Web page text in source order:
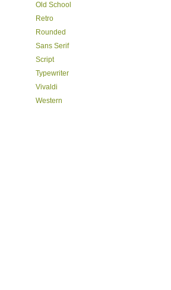
Old School
Retro
Rounded
Sans Serif
Script
Typewriter
Vivaldi
Western